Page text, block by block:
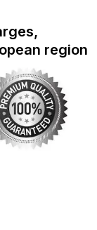
region